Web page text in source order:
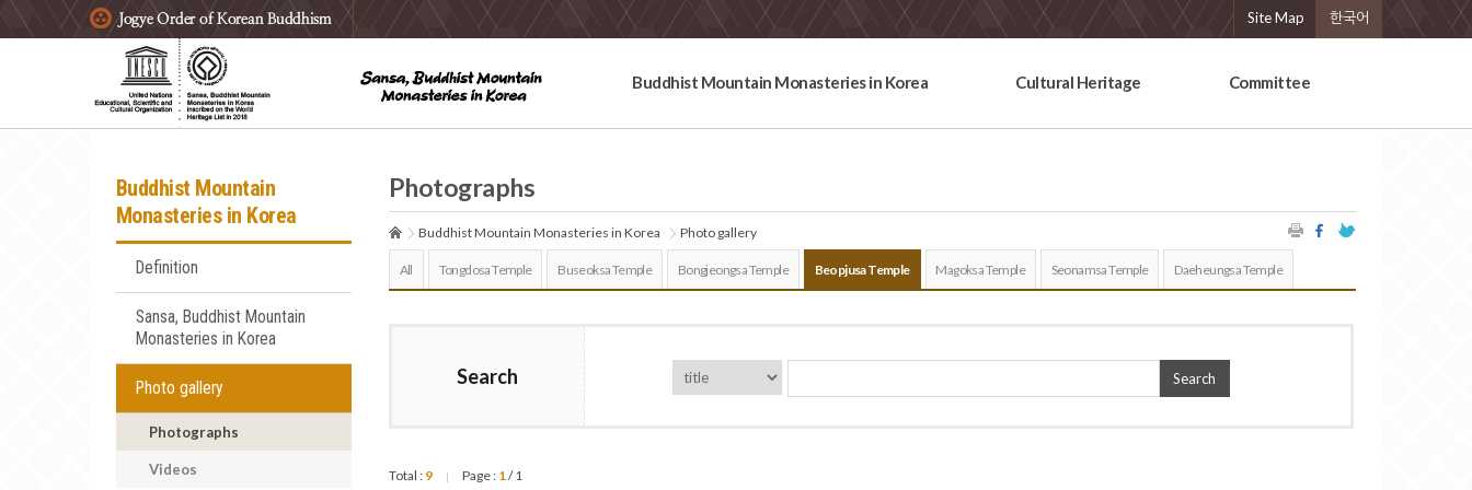
주요메뉴 바로가기
본문 바로가기
하단메뉴 바로가기 Site Map 한국어
Buddhist Mountain Monasteries in Korea Cultural Heritage Committee
Buddhist Mountain
Monasteries in Korea
Definition
Sansa, Buddhist Mountain
Monasteries in Korea
Photo gallery
Photographs
Videos
Photographs
Buddhist Mountain Monasteries in Korea Photo gallery
All Tongdosa Temple Buseoksa Temple Bongjeongsa Temple Beopjusa Temple Magoksa Temple Seonamsa Temple Daeheungsa Temple
Search Search
Total : 9 | Page : 1/ 1